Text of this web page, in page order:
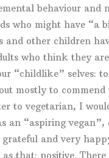
behaviour and
who might have “a
other children
who think they
“childlike” selves:
mostly to
to vegetarian, I
an “aspiring vegan”,
and very
that: positive.